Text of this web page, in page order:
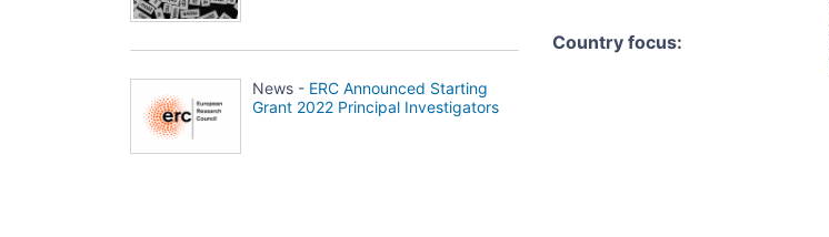
News - ERC Announced Starting
Grant 2022 Principal Investigators
Country focus: